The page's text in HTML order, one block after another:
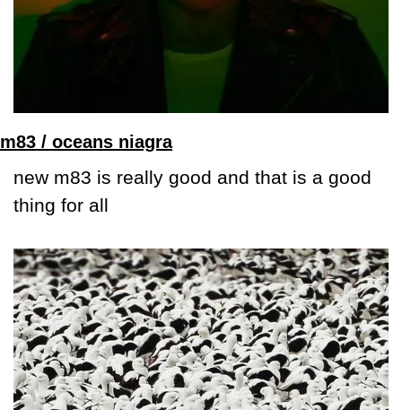
m83 / oceans niagra
new m83 is really good and that is a good
thing for all